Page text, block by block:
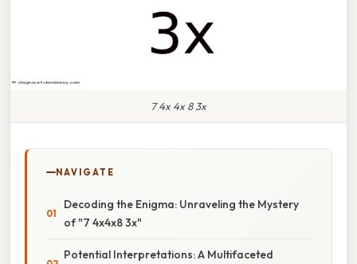
7 4x 4x 8 3x
NAVIGATE
Decoding the Enigma: Unraveling the Mystery
of "7 4x4x8 3x"
Potential Interpretations: A Multifaceted